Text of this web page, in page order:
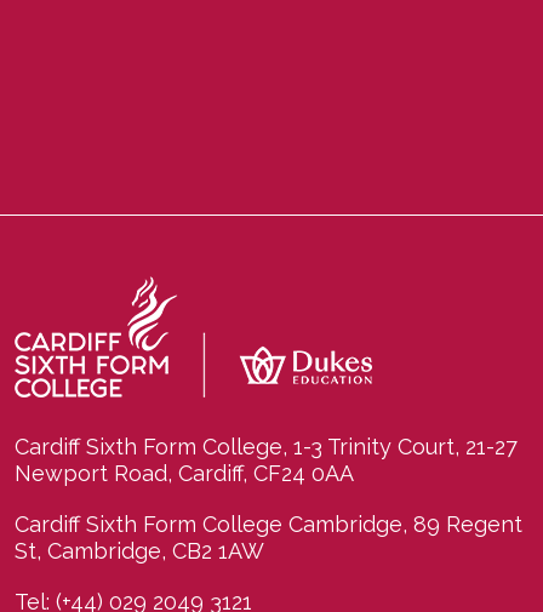
Cardiff Sixth Form College, 1-3 Trinity Court, 21-27
Newport Road, Cardiff, CF24 0AA
Cardiff Sixth Form College Cambridge, 89 Regent
St, Cambridge, CB2 1AW
Tel: (+44) 029 2049 3121